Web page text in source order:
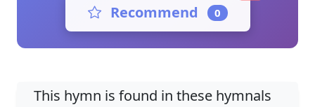
Recommend 0
This hymn is found in these hymnals